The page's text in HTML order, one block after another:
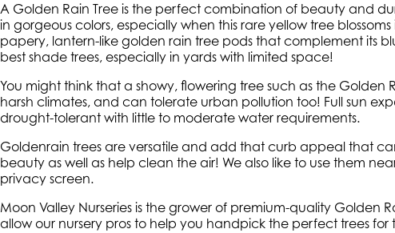
A Golden Rain Tree is the perfect combination of beauty and
in gorgeous colors, especially when this rare yellow tree
papery, lantern-like golden rain tree pods that complement its
best shade trees, especially in yards with limited space!
You might think that a showy, flowering tree such as the Golden
harsh climates, and can tolerate urban pollution too! Full sun
drought-tolerant with little to moderate water requirements.
Goldenrain trees are versatile and add that curb appeal that
beauty as well as help clean the air! We also like to use them
privacy screen.
Moon Valley Nurseries is the grower of premium-quality Golden
allow our nursery pros to help you handpick the perfect trees